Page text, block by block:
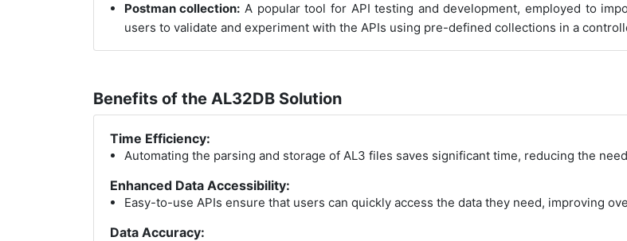
Postman collection: A popular tool for API testing and development, employed to
users to validate and experiment with the APIs using pre-defined collections in a
Benefits of the AL32DB Solution
Time Efficiency:
Automating the parsing and storage of AL3 files saves significant time, reducing the
Enhanced Data Accessibility:
Easy-to-use APIs ensure that users can quickly access the data they need, improving
Data Accuracy: